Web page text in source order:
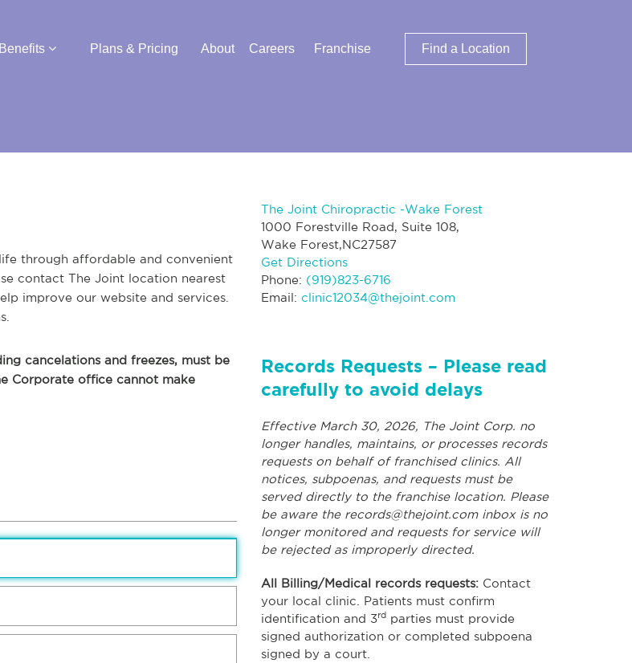
Plans & Pricing About Careers Franchise Find a Location
through affordable and convenient
contact The Joint location nearest
improve our website and services.
cancelations and freezes, must be
Corporate office cannot make
The Joint Chiropractic -Wake Forest
1000 Forestville Road, Suite 108,
Wake Forest,NC27587
Get Directions
Phone: (919)823-6716
Email: clinic12034@thejoint.com
Records Requests – Please read
carefully to avoid delays
Effective March 30, 2026, The Joint Corp. no
longer handles, maintains, or processes records
requests on behalf of franchised clinics. All
notices, subpoenas, and requests must be
served directly to the franchise location. Please
be aware the records@thejoint.cominbox is no
longer monitored and requests for service will
be rejected as improperly directed.
All Billing/Medical records requests: Contact
your local clinic. Patients must confirm
identification and 3rd parties must provide
signed authorization or completed subpoena
signed by a court.